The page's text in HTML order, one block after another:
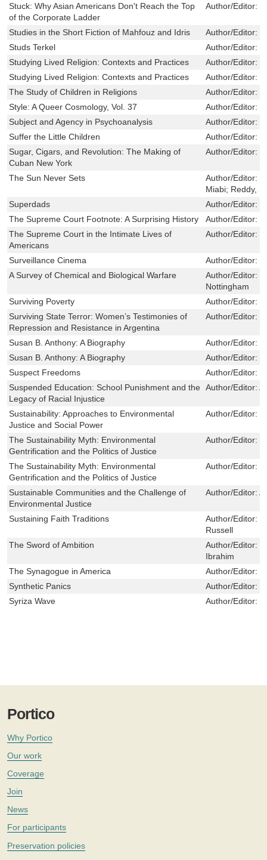
Stuck: Why Asian Americans Don't Reach the Top
of the Corporate Ladder
Author/Editor:
Studies in the Short Fiction of Mahfouz and Idris Author/Editor:
Studs Terkel
Author/Editor:
Studying Lived Religion: Contexts and Practices
Author/Editor:
Studying Lived Religion: Contexts and Practices
Author/Editor:
The Study of Children in Religions
Author/Editor:
Style: A Queer Cosmology, Vol. 37
Author/Editor:
Subject and Agency in Psychoanalysis
Author/Editor:
Suffer the Little Children
Author/Editor:
Sugar, Cigars, and Revolution: The Making of
Cuban New York
Author/Editor:
The Sun Never Sets Author/Editor:
Miabi; Reddy,
Superdads
Author/Editor:
The Supreme Court Footnote: A Surprising History
Author/Editor:
The Supreme Court in the Intimate Lives of
Americans
Author/Editor:
Surveillance Cinema Author/Editor:
A Survey of Chemical and Biological Warfare
Author/Editor:
Nottingham
Surviving Poverty
Author/Editor:
Surviving State Terror: Women’s Testimonies of
Repression and Resistance in Argentina
Author/Editor:
Susan B. Anthony: A Biography Author/Editor:
Susan B. Anthony: A Biography
Author/Editor:
Suspect Freedoms
Author/Editor:
Suspended Education: School Punishment and the
Legacy of Racial Injustice
Author/Editor:
Sustainability: Approaches to Environmental
Justice and Social Power
Author/Editor:
The Sustainability Myth: Environmental
Gentrification and the Politics of Justice
Author/Editor:
The Sustainability Myth: Environmental
Gentrification and the Politics of Justice
Author/Editor:
Sustainable Communities and the Challenge of
Environmental Justice
Author/Editor:
Sustaining Faith Traditions Author/Editor:
Russell
The Sword of Ambition
Author/Editor:
Ibrahim
The Synagogue in America
Author/Editor:
Synthetic Panics
Author/Editor:
Syriza Wave
Author/Editor:
Portico
Why Portico
Our work
Coverage
Join
News
For participants
Preservation policies